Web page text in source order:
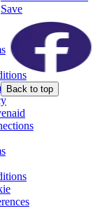
Save
Back to top